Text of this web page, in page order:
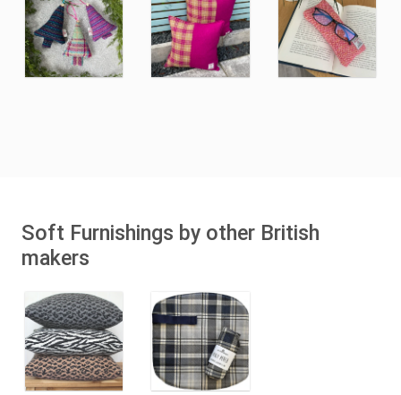
Soft Furnishings by other British
makers